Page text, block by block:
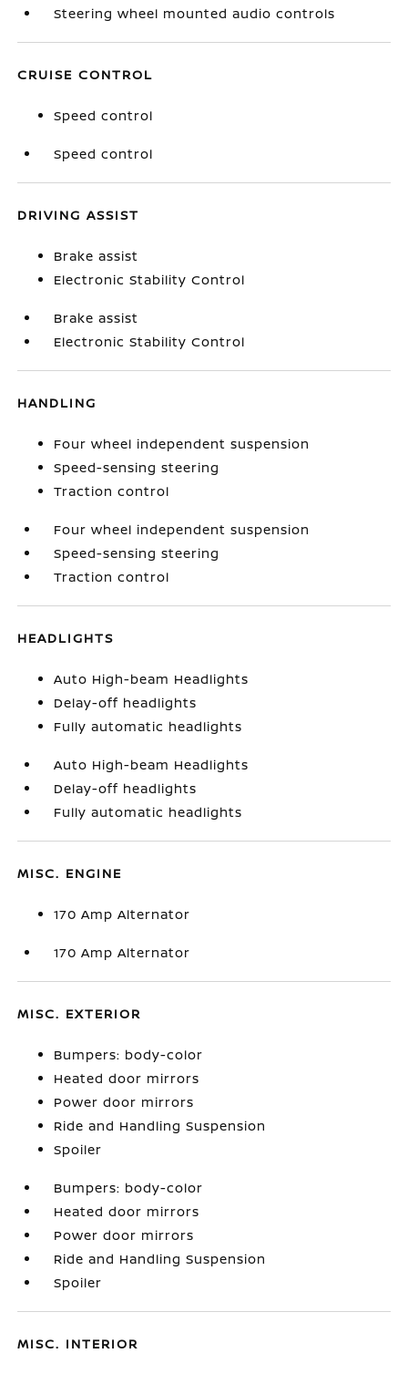
Steering wheel mounted audio controls
CRUISE CONTROL
Speed control
Speed control
DRIVING ASSIST
Brake assist
Electronic Stability Control
Brake assist
Electronic Stability Control
HANDLING
Four wheel independent suspension
Speed-sensing steering
Traction control
Four wheel independent suspension
Speed-sensing steering
Traction control
HEADLIGHTS
Auto High-beam Headlights
Delay-off headlights
Fully automatic headlights
Auto High-beam Headlights
Delay-off headlights
Fully automatic headlights
MISC. ENGINE
170 Amp Alternator
170 Amp Alternator
MISC. EXTERIOR
Bumpers: body-color
Heated door mirrors
Power door mirrors
Ride and Handling Suspension
Spoiler
Bumpers: body-color
Heated door mirrors
Power door mirrors
Ride and Handling Suspension
Spoiler
MISC. INTERIOR